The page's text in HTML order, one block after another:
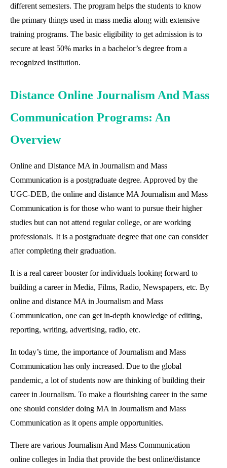
different semesters. The program helps the students to know
the primary things used in mass media along with extensive
training programs. The basic eligibility to get admission is to
secure at least 50% marks in a bachelor’s degree from a
recognized institution.
Distance Online Journalism And Mass
Communication Programs: An
Overview
Online and Distance MA in Journalism and Mass
Communication is a postgraduate degree. Approved by the
UGC-DEB, the online and distance MA Journalism and Mass
Communication is for those who want to pursue their higher
studies but can not attend regular college, or are working
professionals. It is a postgraduate degree that one can consider
after completing their graduation.
It is a real career booster for individuals looking forward to
building a career in Media, Films, Radio, Newspapers, etc. By
online and distance MA in Journalism and Mass
Communication, one can get in-depth knowledge of editing,
reporting, writing, advertising, radio, etc.
In today’s time, the importance of Journalism and Mass
Communication has only increased. Due to the global
pandemic, a lot of students now are thinking of building their
career in Journalism. To make a flourishing career in the same
one should consider doing MA in Journalism and Mass
Communication as it opens ample opportunities.
There are various Journalism And Mass Communication
online colleges in India that provide the best online/distance